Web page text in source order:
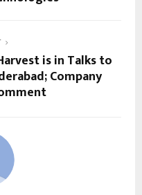
is in Talks to
Company